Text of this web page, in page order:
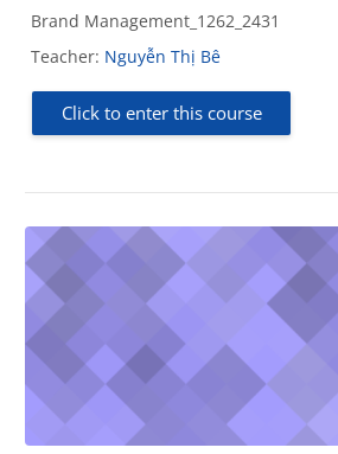
Brand Management_1262_2431
Teacher: Nguyễn Thị Bê
Click to enter this course